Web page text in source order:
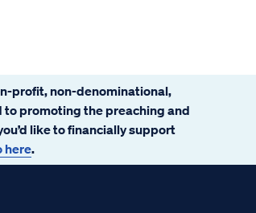
profit, non-denominational,
promoting the preaching and
like to financially support
here.